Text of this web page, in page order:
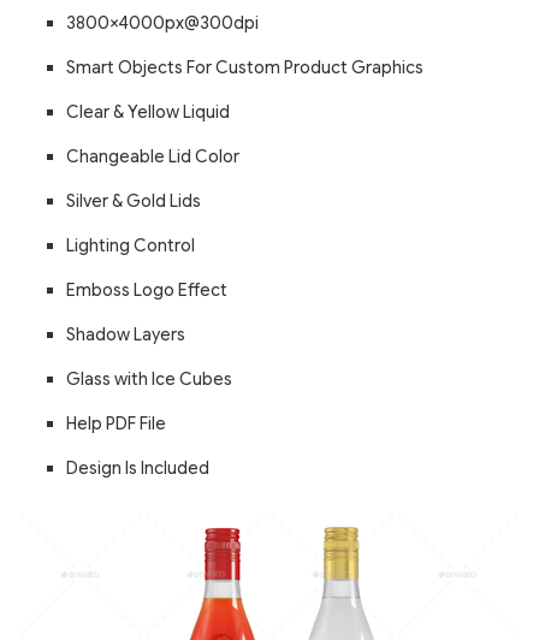
3800×4000px@300dpi
Smart Objects For Custom Product Graphics
Clear & Yellow Liquid
Changeable Lid Color
Silver & Gold Lids
Lighting Control
Emboss Logo Effect
Shadow Layers
Glass with Ice Cubes
Help PDF File
Design Is Included